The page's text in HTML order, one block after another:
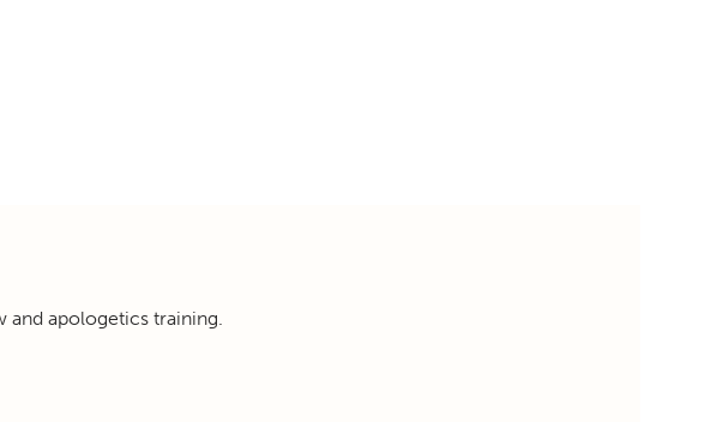
apologetics training.